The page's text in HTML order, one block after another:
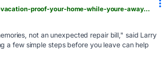
pontevedrarecorder.com > premium > familyfeatures > stories > 10-tips-to-vacation-proof-your-home-while-youre-away,187134
not an unexpected repair bill," said Larry
a few simple steps before you leave can help